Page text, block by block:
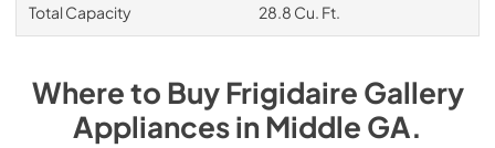
Total Capacity 28.8 Cu. Ft.
Where to BuyFrigidaire Gallery
AppliancesinMiddle GA.